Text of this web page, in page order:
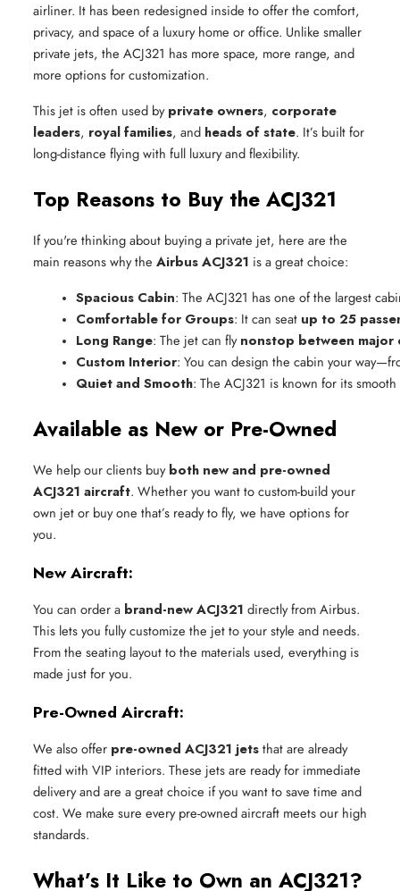
airliner. It has been redesigned inside to offer the comfort,
privacy, and space of a luxury home or office. Unlike smaller
private jets, the ACJ321 has more space, more range, and
more options for customization.
This jet is often used byprivate owners, corporate
leaders, royal families, and heads of state. It’s built for
long-distance flying with full luxury and flexibility.
Top Reasons to Buy the ACJ321
If you're thinking about buying a private jet, here are the
main reasons why the Airbus ACJ321 is a great choice:
Spacious Cabin: The ACJ321 has one of the largest
Comfortable for Groups: It can seat up to 25
Long Range: The jet can fly nonstop between major
Custom Interior: You can design the cabin your
Quiet and Smooth: The ACJ321 is known for its
Available as New or Pre-Owned
We help our clients buyboth new and pre-owned
ACJ321 aircraft. Whether you want to custom-build your
own jet or buy one that’s ready to fly, we have options for
you.
New Aircraft:
You can order a brand-new ACJ321 directly from Airbus.
This lets you fully customize the jet to your style and needs.
From the seating layout to the materials used, everything is
made just for you.
Pre-Owned Aircraft:
We also offer pre-owned ACJ321 jetsthat are already
fitted with VIP interiors. These jets are ready for immediate
delivery and are a great choice if you want to save time and
cost. We make sure every pre-owned aircraft meets our high
standards.
What’s It Like to Own an ACJ321?